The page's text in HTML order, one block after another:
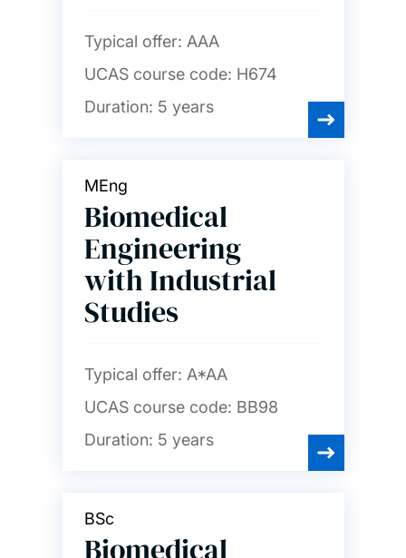
Typical offer: AAA
UCAS course code: H674
Duration: 5 years
MEng
Biomedical
Engineering
with Industrial
Studies
Typical offer: A*AA
UCAS course code: BB98
Duration: 5 years
BSc
Biomedical